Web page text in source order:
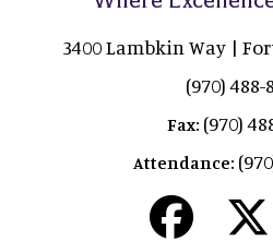
3400 Lambkin Way |
(970) 488-
Fax: (970)
Attendance: